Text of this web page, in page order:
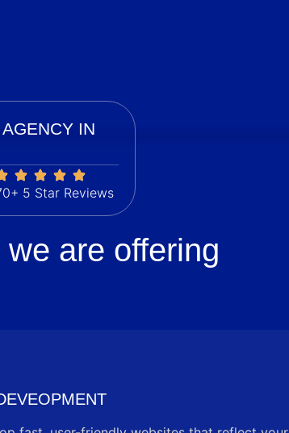
IN
5 Star Reviews
are offering